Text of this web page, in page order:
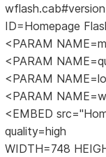
ID=Homepage
<PARAM
<PARAM
<PARAM
<PARAM
<EMBED
quality=high
WIDTH=748